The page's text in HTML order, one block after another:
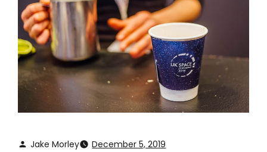
Jake Morley December 5, 2019